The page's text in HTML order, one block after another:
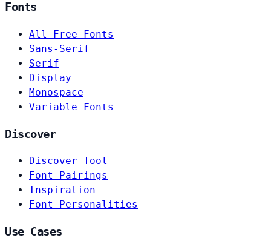
Fonts
All Free Fonts
Sans-Serif
Serif
Display
Monospace
Variable Fonts
Discover
Discover Tool
Font Pairings
Inspiration
Font Personalities
Use Cases